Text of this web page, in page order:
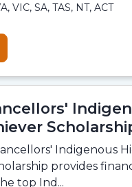
VIC, SA, TAS, NT, ACT
Indigenous
provides
top Ind...